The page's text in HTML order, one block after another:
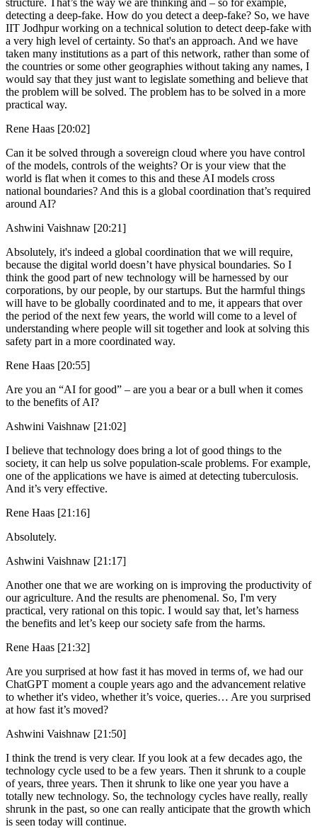
structure. That’s the way we are thinking and – so for example,
detecting a deep-fake. How do you detect a deep-fake? So, we have
IIT Jodhpur working on a technical solution to detect deep-fake with
a very high level of certainty. So that's an approach. And we have
taken many institutions as a part of this network, rather than some of
the countries or some other geographies without taking any names, I
would say that they just want to legislate something and believe that
the problem will be solved. The problem has to be solved in a more
practical way.
Rene Haas [20:02]
Can it be solved through a sovereign cloud where you have control
of the models, controls of the weights? Or is your view that the
world is flat when it comes to this and these AI models cross
national boundaries? And this is a global coordination that’s required
around AI?
Ashwini Vaishnaw [20:21]
Absolutely, it's indeed a global coordination that we will require,
because the digital world doesn’t have physical boundaries. So I
think the good part of new technology will be harnessed by our
corporations, by our people, by our startups. But the harmful things
will have to be globally coordinated and to me, it appears that over
the period of the next few years, the world will come to a level of
understanding where people will sit together and look at solving this
safety part in a more coordinated way.
Rene Haas [20:55]
Are you an “AI for good” – are you a bear or a bull when it comes
to the benefits of AI?
Ashwini Vaishnaw [21:02]
I believe that technology does bring a lot of good things to the
society, it can help us solve population-scale problems. For example,
one of the applications we have is aimed at detecting tuberculosis.
And it’s very effective.
Rene Haas [21:16]
Absolutely.
Ashwini Vaishnaw [21:17]
Another one that we are working on is improving the productivity of
our agriculture. And the results are phenomenal. So, I'm very
practical, very rational on this topic. I would say that, let’s harness
the benefits and let’s keep our society safe from the harms.
Rene Haas [21:32]
Are you surprised at how fast it has moved in terms of, we had our
ChatGPT moment a couple years ago and the advancement relative
to whether it's video, whether it’s voice, queries… Are you surprised
at how fast it’s moved?
Ashwini Vaishnaw [21:50]
I think the trend is very clear. If you look at a few decades ago, the
technology cycle used to be a few years. Then it shrunk to a couple
of years, three years. Then it shrunk to like one year you have a
totally new technology. So, the technology cycles have really, really
shrunk in the past, so one can really anticipate that the growth which
is seen today will continue.